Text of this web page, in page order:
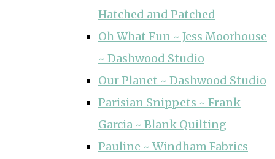
Hatched and Patched
Oh What Fun ~ Jess Moorhouse
~ Dashwood Studio
Our Planet ~ Dashwood Studio
Parisian Snippets ~ Frank
Garcia ~ Blank Quilting
Pauline ~ Windham Fabrics